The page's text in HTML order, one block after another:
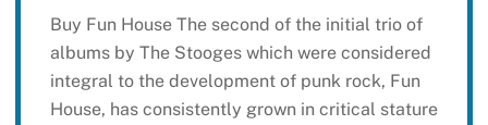
Buy Fun House The second of the initial trio of
albums by The Stooges which were considered
integral to the development of punk rock, Fun
House, has consistently grown in critical stature